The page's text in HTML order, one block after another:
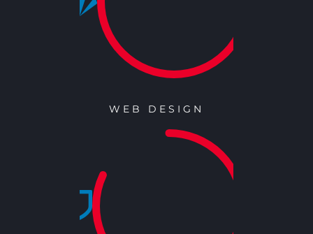
WEB DESIGN